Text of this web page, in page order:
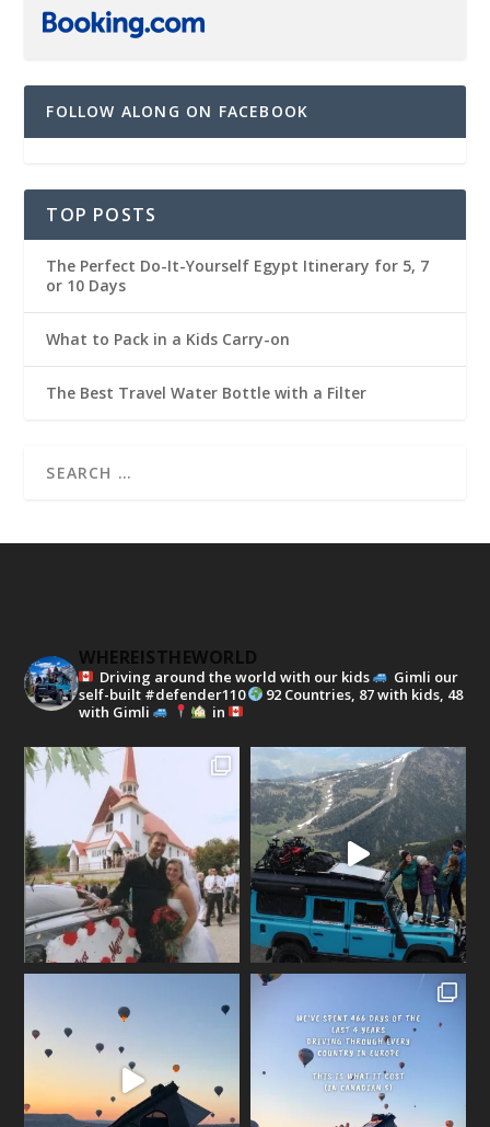
FOLLOW ALONG ON FACEBOOK
TOP POSTS
The Perfect Do-It-Yourself Egypt Itinerary for 5, 7
or 10 Days
What to Pack in a Kids Carry-on
The Best Travel Water Bottle with a Filter
WHEREISTHEWORLD
Driving around the world with our kids
Gimli our
self-built #defender110
92 Countries, 87 with kids, 48
with Gimli
in